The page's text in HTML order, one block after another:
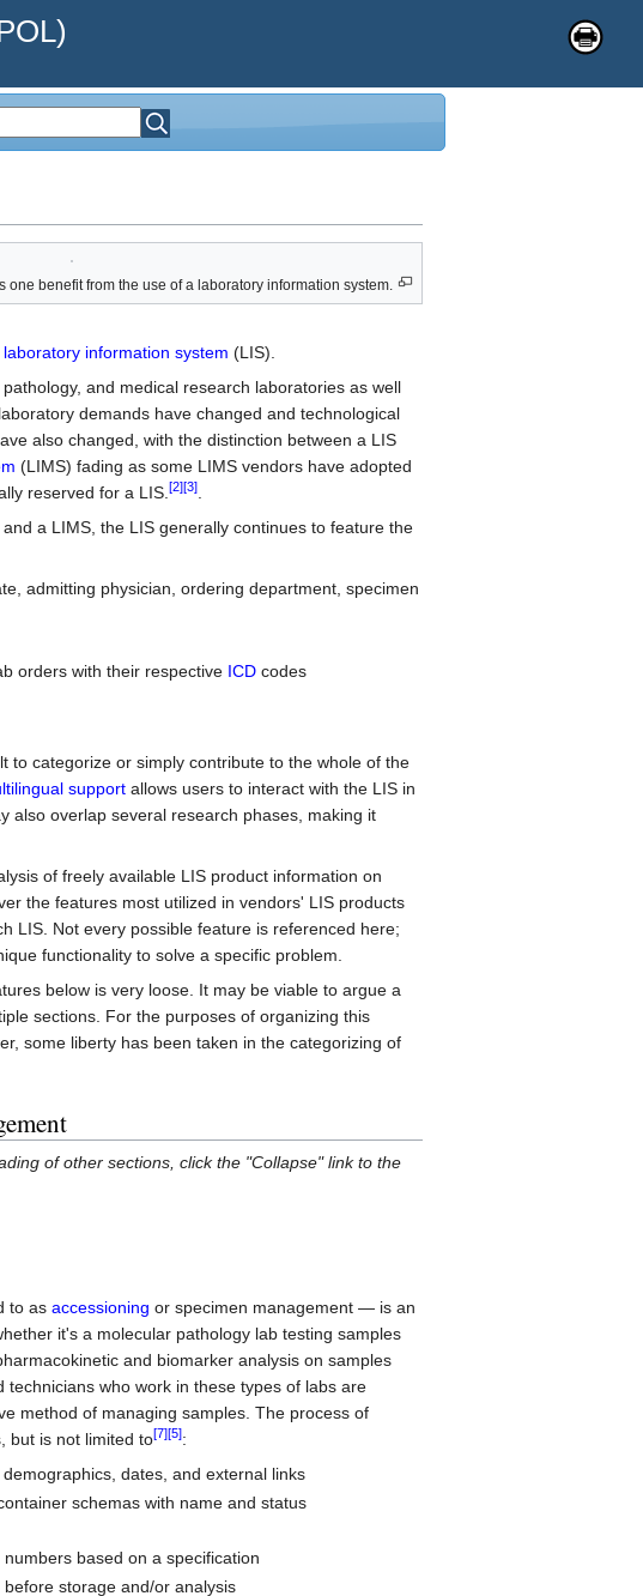
benefit from the use of a laboratory information system.
laboratory information system (LIS).
and medical research laboratories as well
demands have changed and technological
also changed, with the distinction between a LIS
(LIMS) fading as some LIMS vendors have adopted
reserved for a LIS.[2][3]
a LIMS, the LIS generally continues to feature the
admitting physician, ordering department, specimen
orders with their respective ICD codes
to categorize or simply contribute to the whole of the
support allows users to interact with the LIS in
also overlap several research phases, making it
of freely available LIS product information on
the features most utilized in vendors' LIS products
LIS. Not every possible feature is referenced here;
functionality to solve a specific problem.
below is very loose. It may be viable to argue a
sections. For the purposes of organizing this
some liberty has been taken in the categorizing of
of other sections, click the "Collapse" link to the
to asaccessioning or specimen management — is an
it's a molecular pathology lab testing samples
and biomarker analysis on samples
technicians who work in these types of labs are
method of managing samples. The process of
but is not limited to[7][5]:
dates, and external links
schemas with name and status
based on a specification
storage and/or analysis